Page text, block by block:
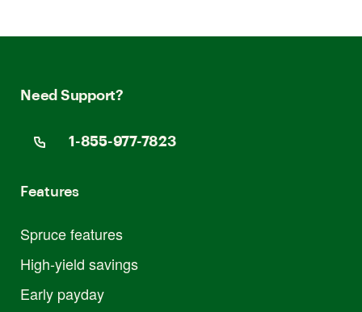
Need Support?
1-855-977-7823
Features
Spruce features
High-yield savings
Early payday